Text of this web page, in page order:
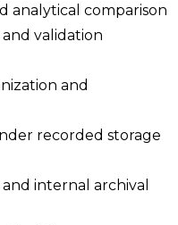
analytical comparison
validation
and
recorded storage
internal archival